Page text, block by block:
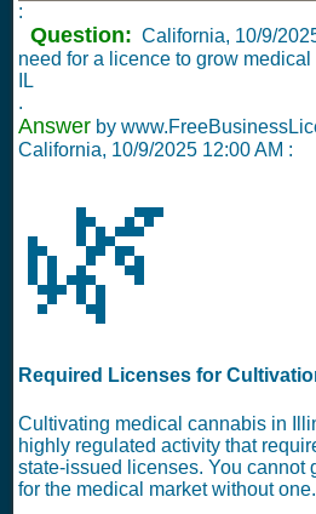
:
Question: California, 10/9/
need for a licence to grow
IL
.
Answer by
California, 10/9/2025 12:00 AM :
🌿
Required Licenses for
Cultivating medical cannabis in
highly regulated activity that
state-issued licenses. You cannot
for the medical market without one.